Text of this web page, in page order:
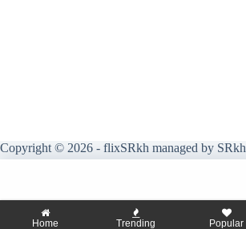
Copyright © 2026 - flixSRkh managed by SRkh
Home Trending Popular